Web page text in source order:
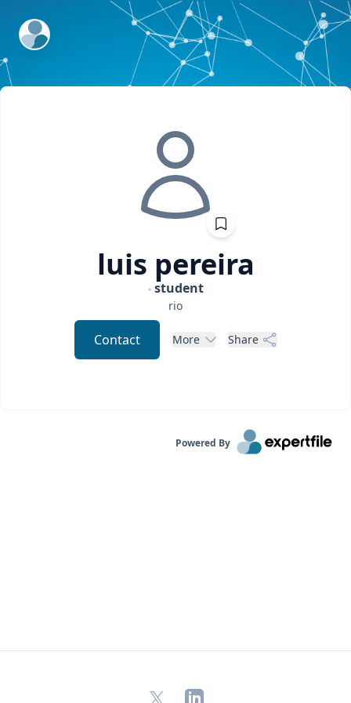
ExpertFile Inc.
luis pereira
student
rio
Contact More Share
Powered By
X LinkedIn